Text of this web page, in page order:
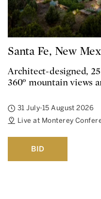
Santa Fe, New
Architect-designed,
360° mountain views
31 July-15 August 2026
Live at Monterey
BID